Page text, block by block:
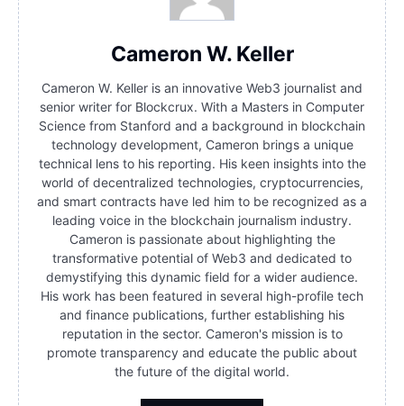
Cameron W. Keller
Cameron W. Keller is an innovative Web3 journalist and
senior writer for Blockcrux. With a Masters in Computer
Science from Stanford and a background in blockchain
technology development, Cameron brings a unique
technical lens to his reporting. His keen insights into the
world of decentralized technologies, cryptocurrencies,
and smart contracts have led him to be recognized as a
leading voice in the blockchain journalism industry.
Cameron is passionate about highlighting the
transformative potential of Web3 and dedicated to
demystifying this dynamic field for a wider audience.
His work has been featured in several high-profile tech
and finance publications, further establishing his
reputation in the sector. Cameron's mission is to
promote transparency and educate the public about
the future of the digital world.